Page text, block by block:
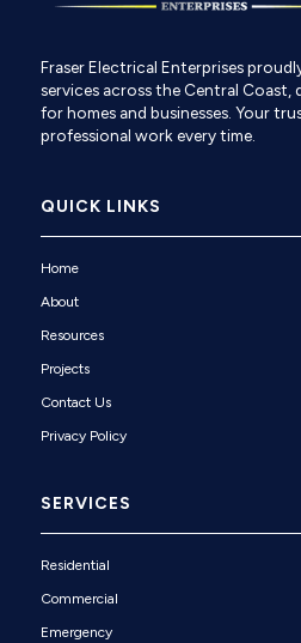
Fraser Electrical Enterprises
services across the Central Coast,
for homes and businesses. Your
professional work every time.
QUICK LINKS
Home
About
Resources
Projects
Contact Us
Privacy Policy
SERVICES
Residential
Commercial
Emergency